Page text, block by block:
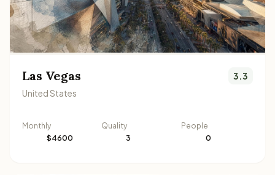
Las Vegas
United States
3.3
Monthly
$4600
Quality
3
People
0